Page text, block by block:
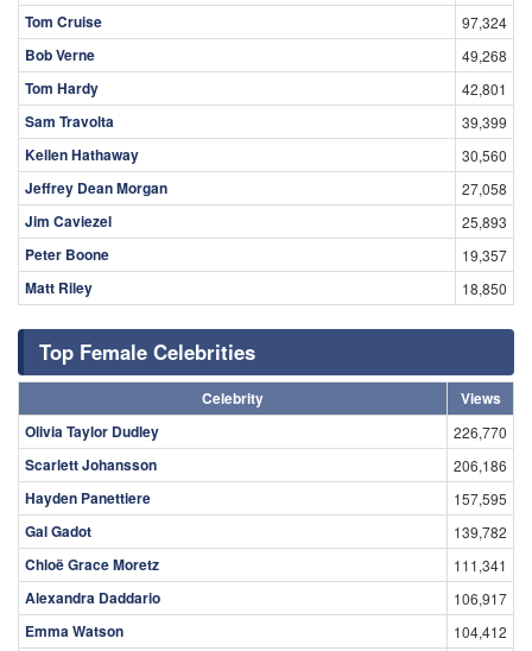
Tom Cruise 97,324
Bob Verne 49,268
Tom Hardy 42,801
Sam Travolta 39,399
Kellen Hathaway 30,560
Jeffrey Dean Morgan 27,058
Jim Caviezel 25,893
Peter Boone 19,357
Matt Riley 18,850
Top Female Celebrities
Celebrity
Views
Olivia Taylor Dudley
226,770
Scarlett Johansson 206,186
Hayden Panettiere 157,595
Gal Gadot 139,782
Chloë Grace Moretz 111,341
Alexandra Daddario 106,917
Emma Watson 104,412